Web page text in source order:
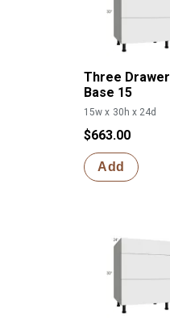
Three Drawer
Base 15
15w x 30h x 24d
$663.00
Add